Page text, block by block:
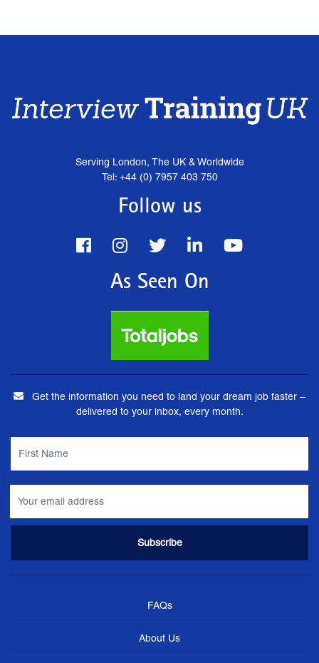
Serving London, The UK & Worldwide
Tel: +44 (0) 7957 403 750
Follow us
As Seen On
Get the information you need to land your dream job faster –
delivered to your inbox, every month.
FAQs
About Us